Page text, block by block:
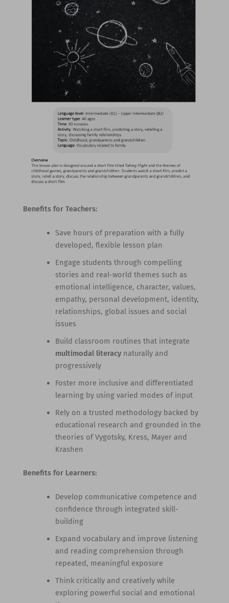
Benefits for Teachers:
Save hours of preparation with a fully
developed, flexible lesson plan
Engage students through compelling
stories and real-world themes such as
emotional intelligence, character, values,
empathy, personal development, identity,
relationships, global issues and social
issues
Build classroom routines that integrate
multimodal literacynaturally and
progressively
Foster more inclusive and differentiated
learning by using varied modes of input
Rely on a trusted methodology backed by
educational research and grounded in the
theories of Vygotsky, Kress, Mayer and
Krashen
Benefits for Learners:
Develop communicative competence and
confidence through integrated skill-
building
Expand vocabulary and improve listening
and reading comprehension through
repeated, meaningful exposure
Think critically and creatively while
exploring powerful social and emotional